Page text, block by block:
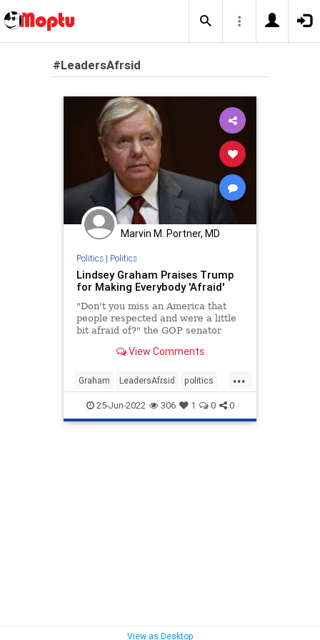
#LeadersAfrsid
Marvin M. Portner, MD
Politics| Politics
Lindsey Graham Praises Trump
for Making Everybody 'Afraid'
"Don't you miss an America that
people respected and were a little
bit afraid of?" the GOP senator
Coalition event.View Comments
...
Graham LeadersAfrsid politics
trumpTough
25-Jun-2022 306 1 0 0
View as Desktop